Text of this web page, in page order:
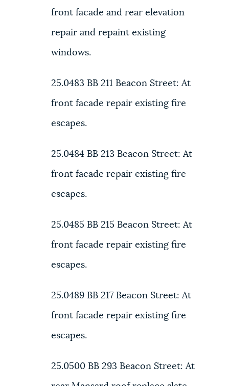
front facade and rear elevation
repair and repaint existing
windows.
25.0483 BB 211 Beacon Street: At
front facade repair existing fire
escapes.
25.0484 BB 213 Beacon Street: At
front facade repair existing fire
escapes.
25.0485 BB 215 Beacon Street: At
front facade repair existing fire
escapes.
25.0489 BB 217 Beacon Street: At
front facade repair existing fire
escapes.
25.0500 BB 293 Beacon Street: At